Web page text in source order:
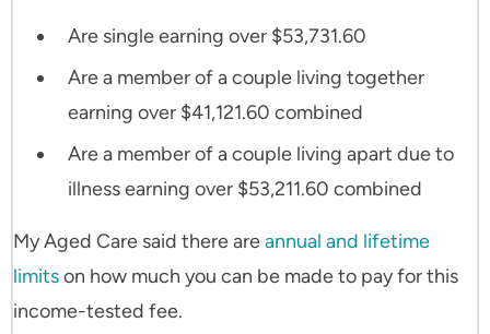
Are single earning over $53,731.60
Are a member of a couple living together
earning over $41,121.60 combined
Are a member of a couple living apart due to
illness earning over $53,211.60 combined
My Aged Care said there areannual and lifetime
limitson how much you can be made to pay for this
income-tested fee.